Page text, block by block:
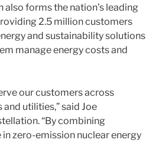
forms the nation’s leading
2.5 million customers
and sustainability solutions
manage energy costs and
our customers across
utilities,” said Joe
“By combining
zero-emission nuclear energy